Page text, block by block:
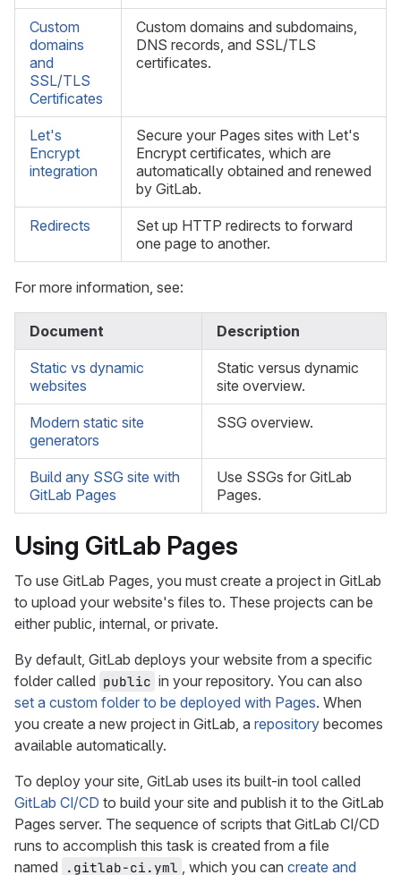
Custom
domains
and
SSL/TLS
Certificates
Custom domains and subdomains,
DNS records, and SSL/TLS
certificates.
Let's
Encrypt
integration
Secure your Pages sites with Let's
Encrypt certificates, which are
automatically obtained and renewed
by GitLab.
Redirects
Set up HTTP redirects to forward
one page to another.
For more information, see:
Document Description
Static vs dynamic
websites
Static versus dynamic
site overview.
Modern static site
generators
SSG overview.
Build any SSG site with
GitLab Pages
Use SSGs for GitLab
Pages.
Using GitLab Pages
To use GitLab Pages, you must create a project in GitLab
to upload your website's files to. These projects can be
either public, internal, or private.
By default, GitLab deploys your website from a specific
folder called public in your repository. You can also
set a custom folder to be deployed with Pages. When
you create a new project in GitLab, a repository becomes
available automatically.
To deploy your site, GitLab uses its built-in tool called
GitLab CI/CD to build your site and publish it to the GitLab
Pages server. The sequence of scripts that GitLab CI/CD
runs to accomplish this task is created from a file
named
.gitlab-ci.yml , which you can create and